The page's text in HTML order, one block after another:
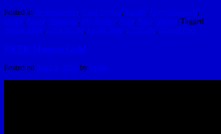
Posted in Awesomeness, Cool Things, Family, GoProYourself,
Hydle, Local, Moments, My Stories, Raw, Real, Video | Tagged
Alpine Slide, Greg Hydle, Leslie June, LJ Hydle, Winter Park
FYTB Masters Gold
Posted on April 9, 2019 by hydle